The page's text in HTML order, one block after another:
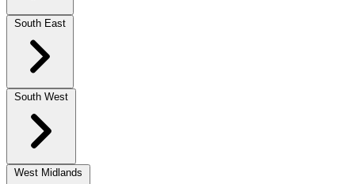
South East
South West
West Midlands